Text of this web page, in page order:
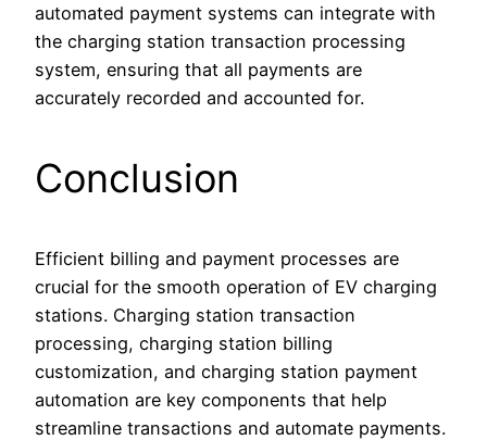
automated payment systems can integrate with
the charging station transaction processing
system, ensuring that all payments are
accurately recorded and accounted for.
Conclusion
Efficient billing and payment processes are
crucial for the smooth operation of EV charging
stations. Charging station transaction
processing, charging station billing
customization, and charging station payment
automation are key components that help
streamline transactions and automate payments.